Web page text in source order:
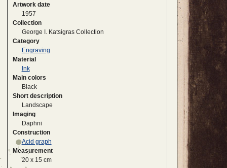
Artwork date
1957
Collection
George I. Katsigras Collection
Category
Engraving
Material
Ink
Main colors
Black
Short description
Landscape
Imaging
Daphni
Construction
Acid graph
Measurement
20 x 15 cm